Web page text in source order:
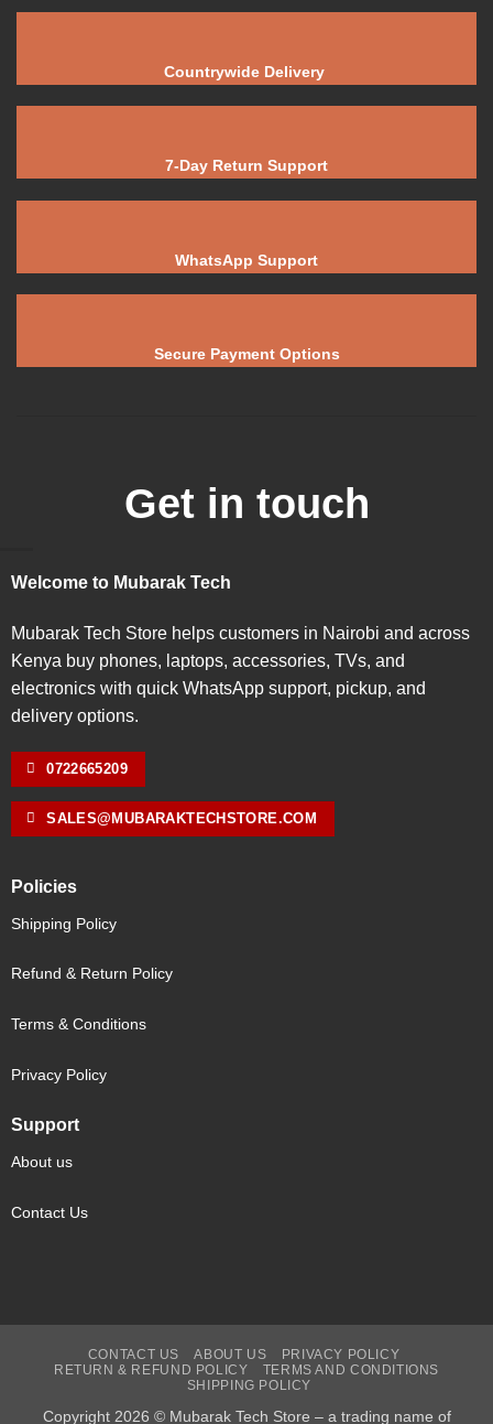
Countrywide Delivery
7-Day Return Support
WhatsApp Support
Secure Payment Options
Get in touch
Welcome to Mubarak Tech
Mubarak Tech Store helps customers in Nairobi and across
Kenya buy phones, laptops, accessories, TVs, and
electronics with quick WhatsApp support, pickup, and
delivery options.
0722665209
SALES@MUBARAKTECHSTORE.COM
Policies
Shipping Policy
Refund & Return Policy
Terms & Conditions
Privacy Policy
Support
About us
Contact Us
CONTACT US ABOUT US
PRIVACY POLICY
RETURN & REFUND POLICY
TERMS AND CONDITIONS
SHIPPING POLICY
Copyright 2026 © Mubarak Tech Store – a trading name of